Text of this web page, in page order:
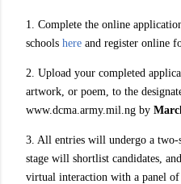
1. Complete the online
schools here and register online
2. Upload your completed
artwork, or poem, to the
www.dcma.army.mil.ng by
3. All entries will undergo a two-
stage will shortlist candidates,
virtual interaction with a panel of